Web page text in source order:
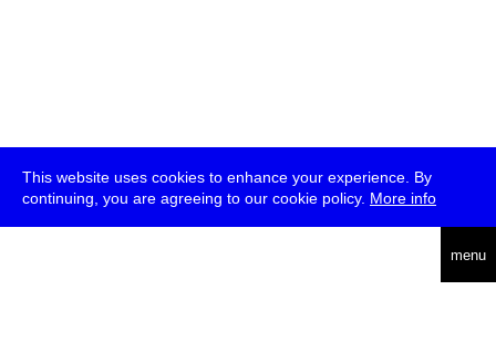
This website uses cookies to enhance your experience. By
continuing, you are agreeing to our cookie policy. More info
menu